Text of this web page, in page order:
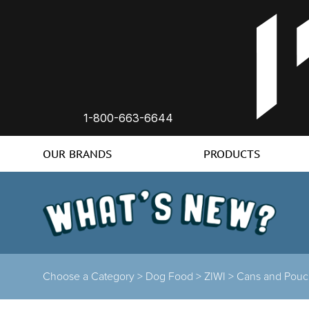
1-800-663-6644
OUR BRANDS PRODUCTS
Choose a Category > Dog Food > ZIWI > Cans and